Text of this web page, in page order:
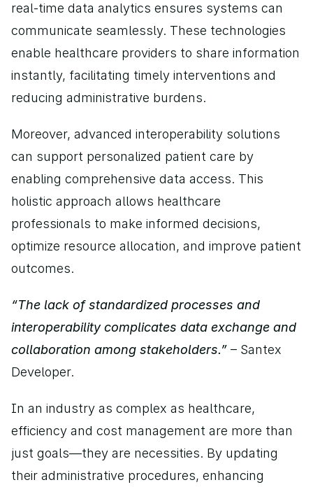
real-time data analytics ensures systems can
communicate seamlessly. These technologies
enable healthcare providers to share information
instantly, facilitating timely interventions and
reducing administrative burdens.
Moreover, advanced interoperability solutions
can support personalized patient care by
enabling comprehensive data access. This
holistic approach allows healthcare
professionals to make informed decisions,
optimize resource allocation, and improve patient
outcomes.
“The lack of standardized processes and
interoperability complicates data exchange and
collaboration among stakeholders.” – Santex
Developer.
In an industry as complex as healthcare,
efficiency and cost management are more than
just goals—they are necessities. By updating
their administrative procedures, enhancing